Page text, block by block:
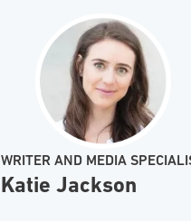
WRITER AND MEDIA
Katie Jackson